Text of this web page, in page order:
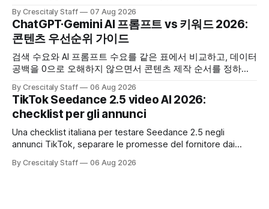
By Crescitaly Staff 07 Aug 2026
ChatGPT·Gemini AI 프롬프트 vs 키워드 2026:
콘텐츠 우선순위 가이드
검색 수요와 AI 프롬프트 수요를 같은 표에서 비교하고, 데이터
공백을 0으로 오해하지 않으면서 콘텐츠 제작 순서를 정하는
By Crescitaly Staff 06 Aug 2026
TikTok Seedance 2.5 video AI 2026:
checklist per gli annunci
Una checklist italiana per testare Seedance 2.5 negli
annunci TikTok, separare le promesse del fornitore dai
By Crescitaly Staff 06 Aug 2026